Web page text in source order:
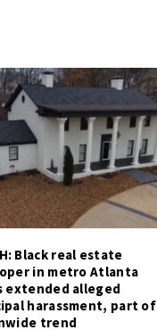
Black real estate
in metro Atlanta
extended alleged
harassment, part of
trend